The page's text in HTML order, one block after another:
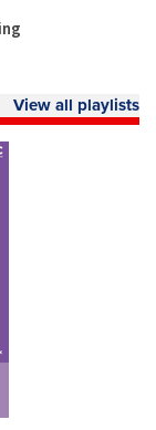
View all playlists